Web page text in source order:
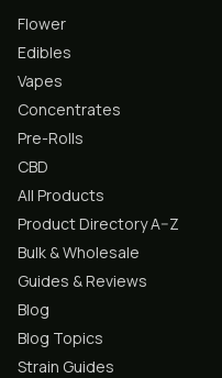
Flower
Edibles
Vapes
Concentrates
Pre-Rolls
CBD
All Products
Product Directory A–Z
Bulk & Wholesale
Guides & Reviews
Blog
Blog Topics
Strain Guides